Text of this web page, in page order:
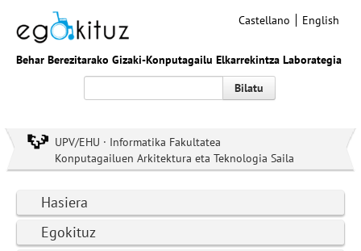
Behar Berezitarako Gizaki-Konputagailu Elkarrekintza Laborategia
Castellano English
Bilatu
UPV/EHU · Informatika Fakultatea
Konputagailuen Arkitektura eta Teknologia Saila
Hasiera
Egokituz